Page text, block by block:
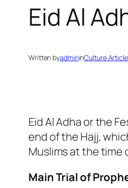
Eid Al
Written byadmininCulture
Eid Al Adha or the
end of the Hajj,
Muslims at the time
Main Trial of